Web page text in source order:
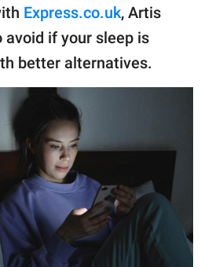
Express.co.uk, Artis
if your sleep is
better alternatives.